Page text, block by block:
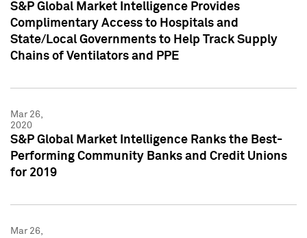
S&P Global Market Intelligence Provides
Complimentary Access to Hospitals and
State/Local Governments to Help Track Supply
Chains of Ventilators and PPE
Mar 26,
2020
S&P Global Market Intelligence Ranks the Best-
Performing Community Banks and Credit Unions
for 2019
Mar 26,